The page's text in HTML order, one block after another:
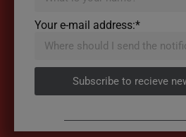
Your e-mail address:*
Subscribe to recieve